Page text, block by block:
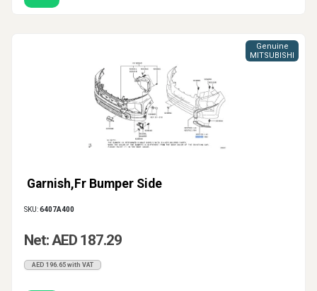
Garnish,Fr Bumper Side
Genuine
MITSUBISHI
SKU:6407A400
Net: AED 187.29
AED 196.65 with VAT